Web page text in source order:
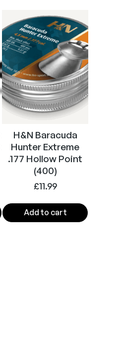
.177
H&N Baracuda
Hunter Extreme
.177 Hollow Point
(400)
£11.99
Add to cart